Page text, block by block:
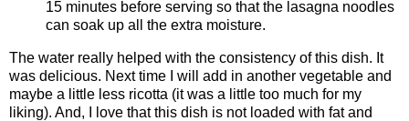
15 minutes before serving so that the lasagna noodles
can soak up all the extra moisture.
The water really helped with the consistency of this dish. It
was delicious. Next time I will add in another vegetable and
maybe a little less ricotta (it was a little too much for my
liking). And, I love that this dish is not loaded with fat and